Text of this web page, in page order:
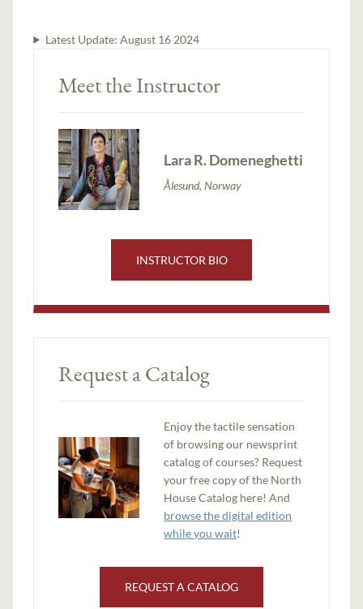
Latest Update: August 16 2024
Meet the Instructor
Lara R. Domeneghetti
Ålesund, Norway
INSTRUCTOR BIO
Request a Catalog
Enjoy the tactile sensation
of browsing our newsprint
catalog of courses? Request
your free copy of the North
House Catalog here! And
browse the digital edition
while you wait!
REQUEST A CATALOG